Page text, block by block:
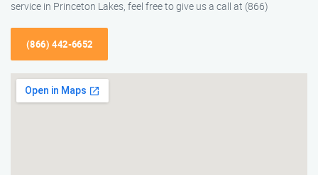
service in Princeton Lakes, feel free to give us a call at (866)
(866) 442-6652